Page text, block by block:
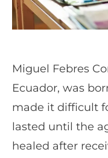
Miguel Febres
Ecuador, was
made it difficult
lasted until the
healed after